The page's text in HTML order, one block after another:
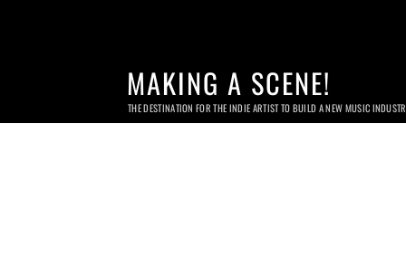
MAKING A SCENE!
THE DESTINATION FOR THE INDIE ARTIST TO BUILD A NEW MUSIC